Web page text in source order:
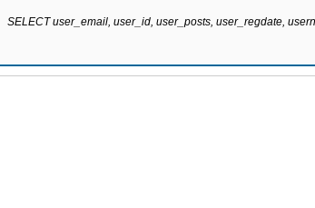
SELECT user_email, user_id, user_posts, user_regdate,